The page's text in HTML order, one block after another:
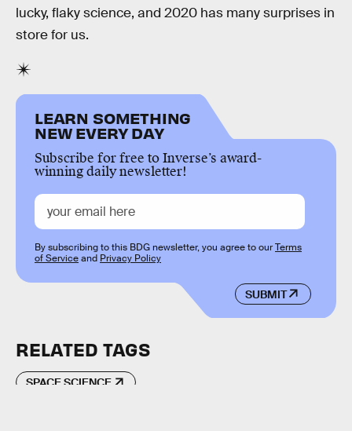
lucky, flaky science, and 2020 has many surprises in
store for us.
LEARN SOMETHING
NEW EVERY DAY
Subscribe for free to Inverse’s award-
winning daily newsletter!
SUBMIT
By subscribing to this BDG newsletter, you agree to ourTerms
of Serviceand Privacy Policy
RELATED TAGS
SPACE SCIENCE